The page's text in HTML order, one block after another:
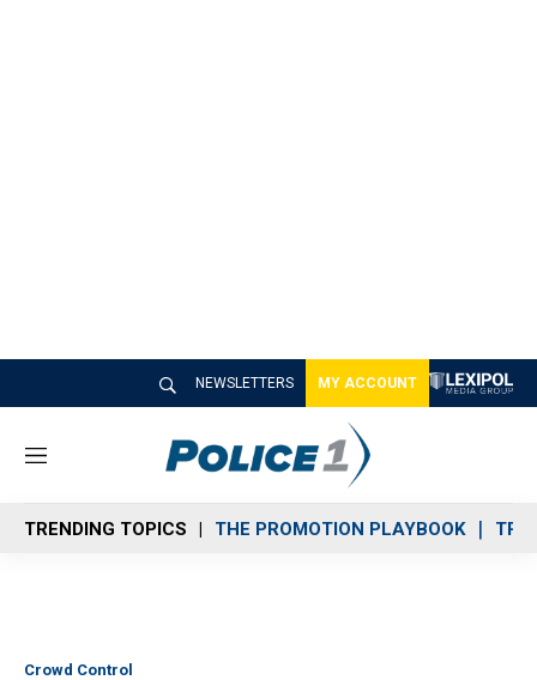
NEWSLETTERS MY ACCOUNT
M
n
u
TRENDING TOPICS THE PROMOTION PLAYBOOK
Crowd Control